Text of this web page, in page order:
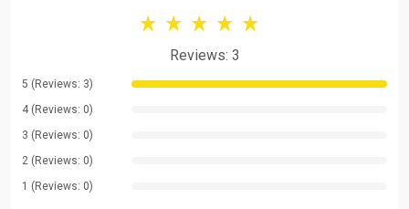
Message me let me know your level and your goals. I will create
I hope we could all achieve our goals here.
5 (Reviews: 3)
4 (Reviews: 0)
3 (Reviews: 0)
2 (Reviews: 0)
1 (Reviews: 0)
Reviews: 3